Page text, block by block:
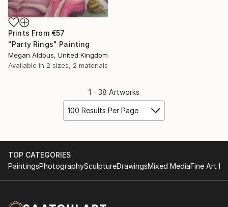
Prints From €57
"Party Rings" Painting
Megan Aldous, United Kingdom
Available in 2 sizes, 2 materials
1 - 38 Artworks
100 Results Per Page
TOP CATEGORIES
PaintingsPhotographySculptureDrawingsMixed MediaFine Art